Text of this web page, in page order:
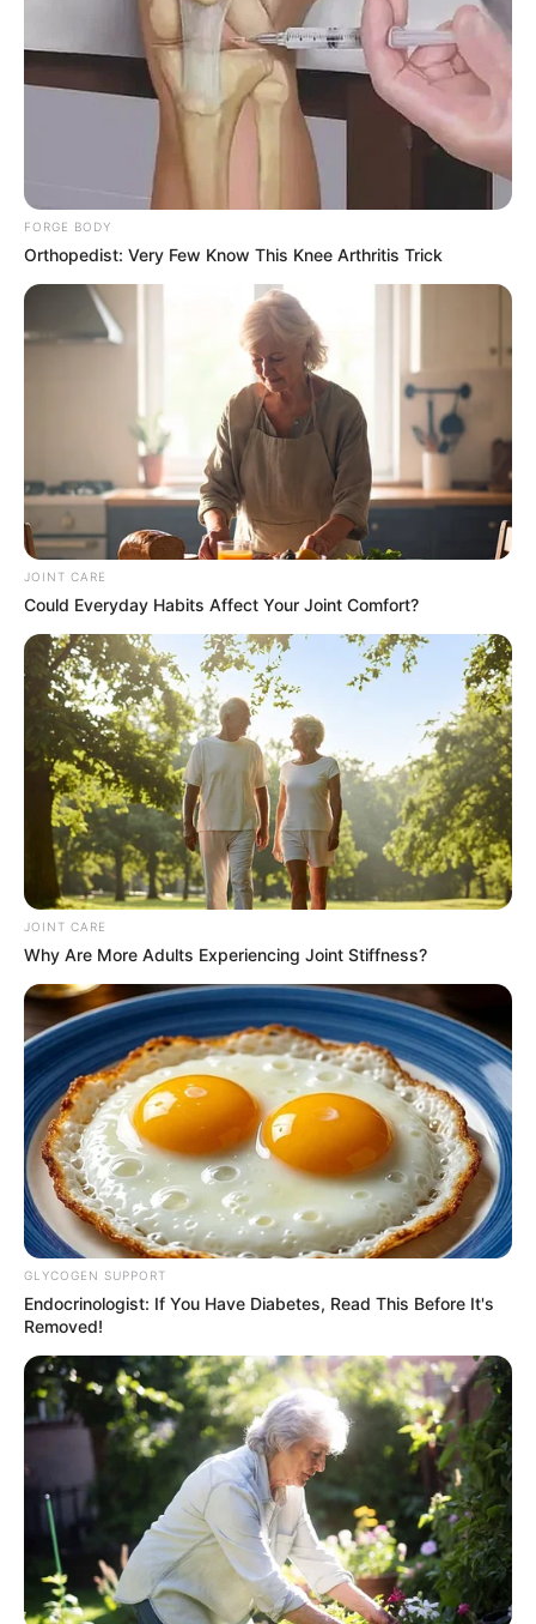
December 8, 2024
Zuma’s ascent within the African National Congress (ANC)
and his presidency underscore his ability to navigate
complex political environments. Relying on charm,
grassroots appeal, and an intricate understanding of ANC
power. While lacking formal qualifications, Zuma leveraged
emotional intelligence, charisma, and an uncanny ability to
read and influence people to his advantage.
FORGE BODY
Orthopedist: Very Few Know This Knee Arthritis Trick
JOINT CARE
Could Everyday Habits Affect Your Joint Comfort?
JOINT CARE
Why Are More Adults Experiencing Joint Stiffness?
GLYCOGEN SUPPORT
Endocrinologist: If You Have Diabetes, Read This Before It's
Removed!